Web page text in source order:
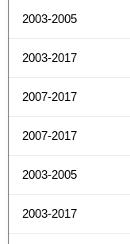
2003-2005
2003-2017
2007-2017
2007-2017
2003-2005
2003-2017